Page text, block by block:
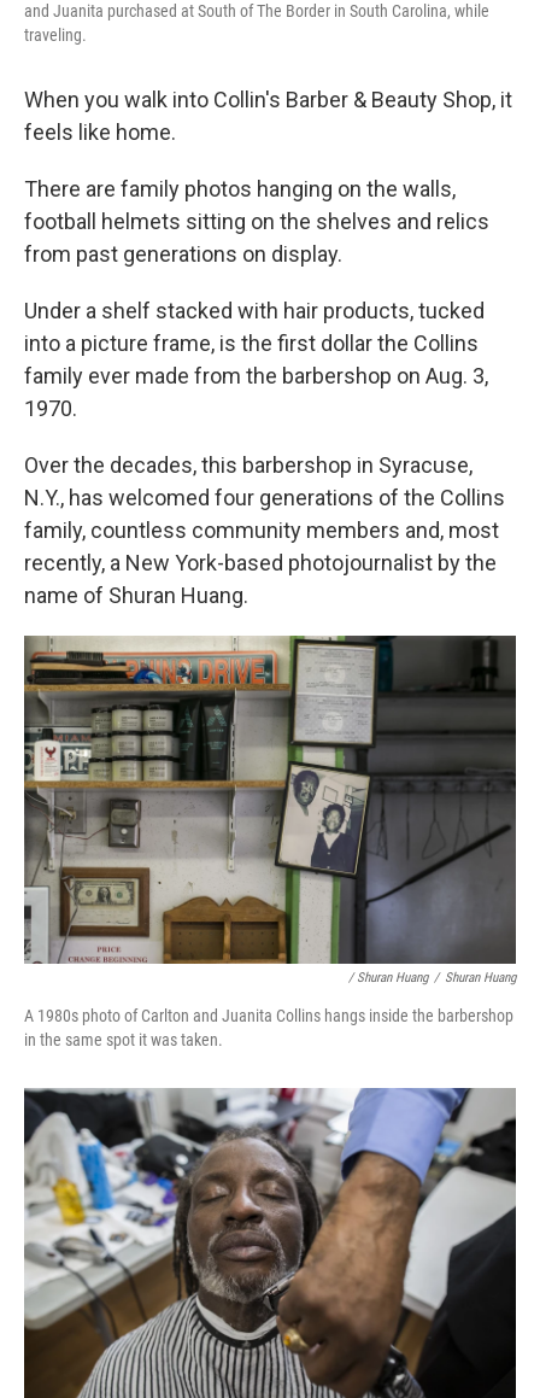
and Juanita purchased at South of The Border in South Carolina, while
traveling.
When you walk into Collin's Barber & Beauty Shop, it
feels like home.
There are family photos hanging on the walls,
football helmets sitting on the shelves and relics
from past generations on display.
Under a shelf stacked with hair products, tucked
into a picture frame, is the first dollar the Collins
family ever made from the barbershop on Aug. 3,
1970.
Over the decades, this barbershop in Syracuse,
N.Y., has welcomed four generations of the Collins
family, countless community members and, most
recently, a New York-based photojournalist by the
name of Shuran Huang.
/ Shuran Huang / Shuran Huang
A 1980s photo of Carlton and Juanita Collins hangs inside the barbershop
in the same spot it was taken.